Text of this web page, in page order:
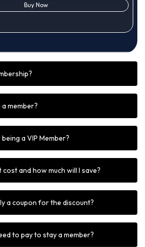
Buy Now
member?
a VIP Member?
cost and how much will I save?
a coupon for the discount?
to pay to stay a member?